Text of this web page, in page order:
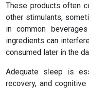
These products often
other stimulants,
in common
ingredients can
consumed later in the
Adequate sleep is
recovery, and